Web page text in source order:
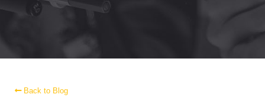
Back to Blog